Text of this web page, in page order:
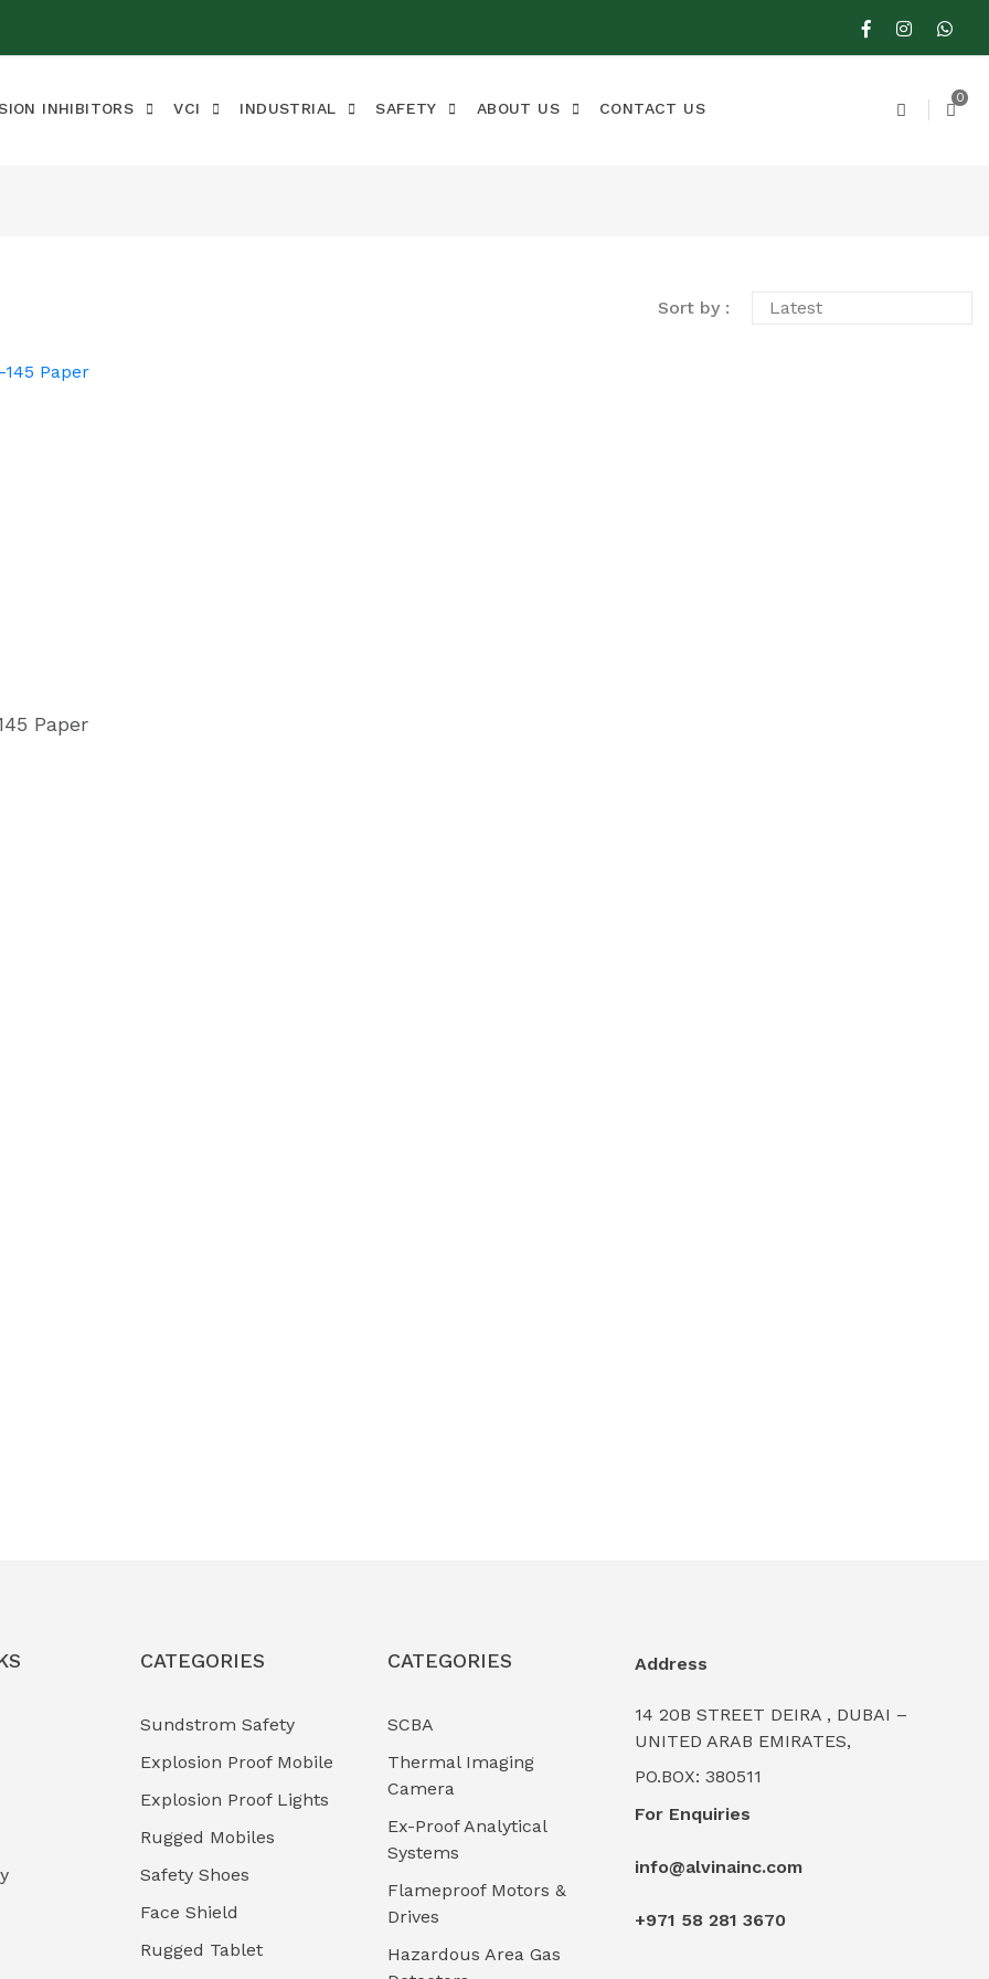
INHIBITORS VCI INDUSTRIAL SAFETY ABOUT US CONTACT US
0
Sort by :
Paper
CATEGORIES
Sundstrom Safety
Explosion Proof Mobile
Explosion Proof Lights
Rugged Mobiles
Safety Shoes
Face Shield
Rugged Tablet
CATEGORIES
SCBA
Thermal Imaging
Camera
Ex-Proof Analytical
Systems
Flameproof Motors &
Drives
Hazardous Area Gas
Address
14 20B STREET DEIRA , DUBAI –
UNITED ARAB EMIRATES,
PO.BOX: 380511
For Enquiries
info@alvinainc.com
+971 58 281 3670